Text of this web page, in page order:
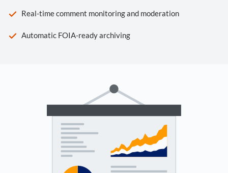
Real-time comment monitoring and moderation
Automatic FOIA-ready archiving